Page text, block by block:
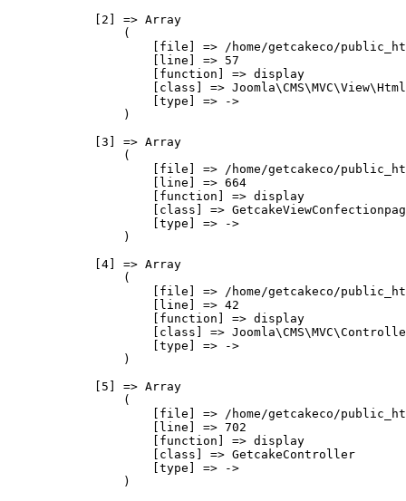
            [2] => Array
                (
[file] => /home/getcakeco/
                    [line] => 57
                    [function] => display
[class] =>
                    [type] => ->
                )
            [3] => Array
                (
[file] => /home/getcakeco/
                    [line] => 664
                    [function] => display
[class] =>
                    [type] => ->
                )
            [4] => Array
                (
[file] => /home/getcakeco/
                    [line] => 42
                    [function] => display
[class] =>
                    [type] => ->
                )
            [5] => Array
                (
[file] => /home/getcakeco/
                    [line] => 702
                    [function] => display
                    [class] => GetcakeController
                    [type] => ->
                )